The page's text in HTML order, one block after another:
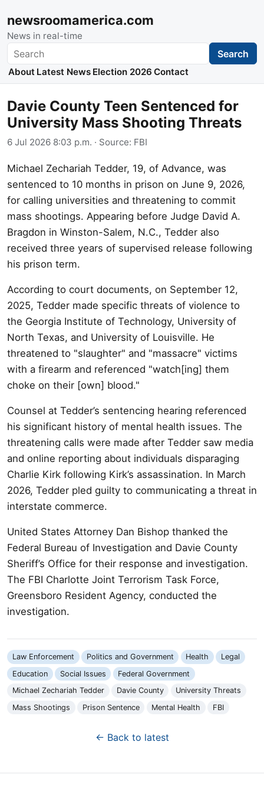
newsroomamerica.com
News in real-time
Search Search
About Latest News Election 2026 Contact
Davie County Teen Sentenced for
University Mass Shooting Threats
6 Jul 2026 8:03 p.m. · Source: FBI
Michael Zechariah Tedder, 19, of Advance, was
sentenced to 10 months in prison on June 9, 2026,
for calling universities and threatening to commit
mass shootings. Appearing before Judge David A.
Bragdon in Winston-Salem, N.C., Tedder also
received three years of supervised release following
his prison term.
According to court documents, on September 12,
2025, Tedder made specific threats of violence to
the Georgia Institute of Technology, University of
North Texas, and University of Louisville. He
threatened to "slaughter" and "massacre" victims
with a firearm and referenced "watch[ing] them
choke on their [own] blood."
Counsel at Tedder’s sentencing hearing referenced
his significant history of mental health issues. The
threatening calls were made after Tedder saw media
and online reporting about individuals disparaging
Charlie Kirk following Kirk’s assassination. In March
2026, Tedder pled guilty to communicating a threat in
interstate commerce.
United States Attorney Dan Bishop thanked the
Federal Bureau of Investigation and Davie County
Sheriff’s Office for their response and investigation.
The FBI Charlotte Joint Terrorism Task Force,
Greensboro Resident Agency, conducted the
investigation.
Law Enforcement Politics and Government Health
Legal
Education
Social Issues
Federal Government
Michael Zechariah Tedder
Davie County
University Threats
Mass Shootings
Prison Sentence Mental Health FBI
← Back to latest